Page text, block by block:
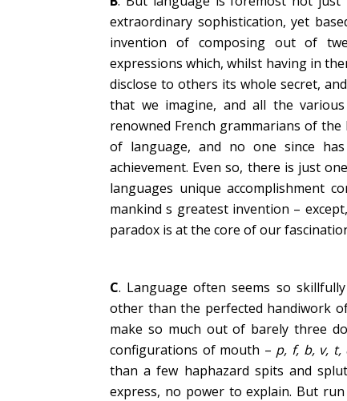
extraordinary sophistication, yet
invention of composing out of
expressions which, whilst having in
disclose to others its whole secret,
that we imagine, and all the
renowned French grammarians of
of language, and no one since
achievement. Even so, there is just
languages unique accomplishment
mankind s greatest invention –
paradox is at the core of our
C. Language often seems so
other than the perfected handiwork
make so much out of barely three
configurations of mouth – p, f, b, v, t,
than a few haphazard spits and
express, no power to explain. But